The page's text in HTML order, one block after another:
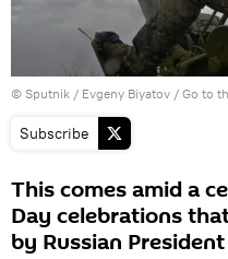
© Sputnik / Evgeny Biyatov / Go to
Subscribe
This comes amid a
Day celebrations
by Russian